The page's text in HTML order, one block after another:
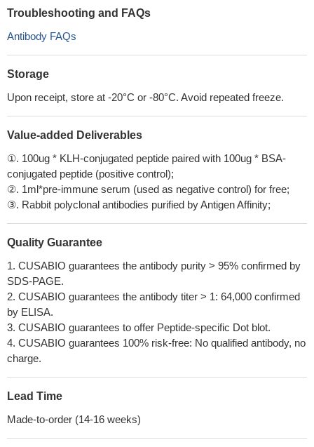
Troubleshooting and FAQs
Antibody FAQs
Storage
Upon receipt, store at -20°C or -80°C. Avoid repeated freeze.
Value-added Deliverables
①. 100ug * KLH-conjugated peptide paired with 100ug * BSA-
conjugated peptide (positive control);
②. 1ml*pre-immune serum (used as negative control) for free;
③. Rabbit polyclonal antibodies purified by Antigen Affinity;
Quality Guarantee
1. CUSABIO guarantees the antibody purity > 95% confirmed by
SDS-PAGE.
2. CUSABIO guarantees the antibody titer > 1: 64,000 confirmed
by ELISA.
3. CUSABIO guarantees to offer Peptide-specific Dot blot.
4. CUSABIO guarantees 100% risk-free: No qualified antibody, no
charge.
Lead Time
Made-to-order (14-16 weeks)